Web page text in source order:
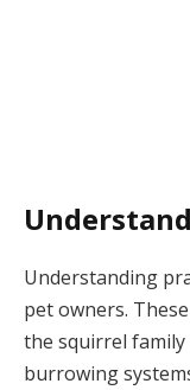
Understanding
pet owners.
the squirrel
burrowing